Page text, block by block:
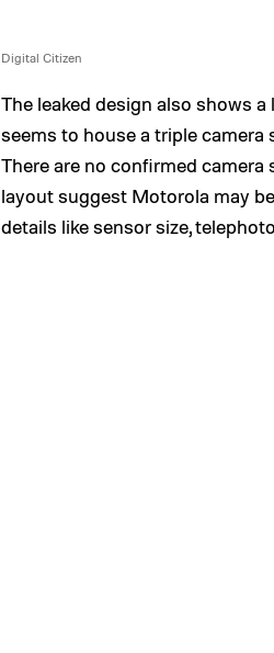
Digital Citizen
The leaked design also shows
seems to house a triple
There are no confirmed camera
layout suggest Motorola may
details like sensor size,